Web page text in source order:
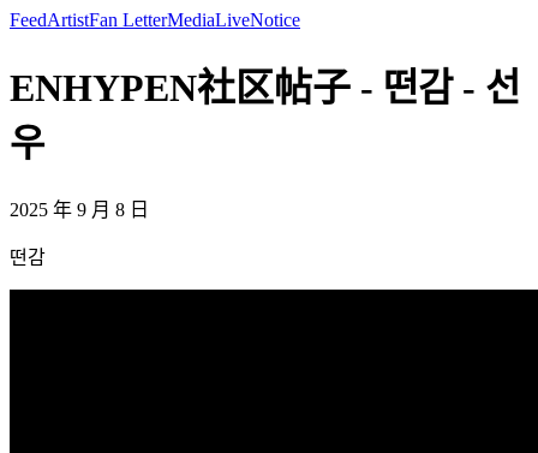
FeedArtistFan LetterMediaLiveNotice
ENHYPEN社区帖子 - 떤감 - 선
우
2025 年 9 月 8 日
떤감